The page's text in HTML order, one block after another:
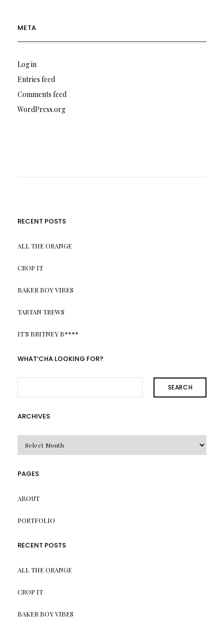
META
Log in
Entries feed
Comments feed
WordPress.org
RECENT POSTS
ALL THE ORANGE
CROP IT
BAKER BOY VIBES
TARTAN TREWS
IT’S BRITNEY B****
WHAT’CHA LOOKING FOR?
SEARCH
ARCHIVES
PAGES
ABOUT
PORTFOLIO
RECENT POSTS
ALL THE ORANGE
CROP IT
BAKER BOY VIBES